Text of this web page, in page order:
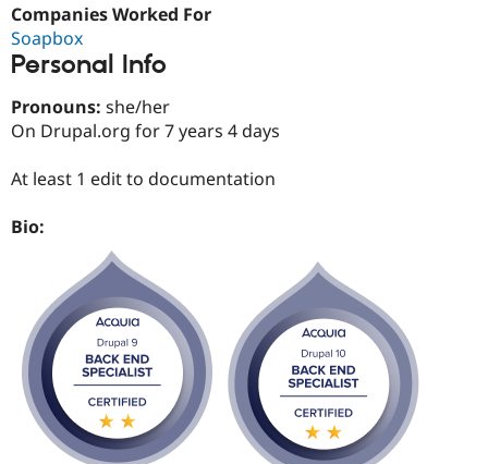
Drupal for
Drupal for
Tourism
Site
Issue
Drupal
Companies Worked For
Soapbox
Personal Info
Pronouns: she/her
On Drupal.org for 7 years 4 days
At least 1 edit to documentation
Bio: